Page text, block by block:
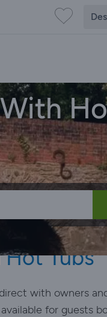
Tubs
with owners
for guests